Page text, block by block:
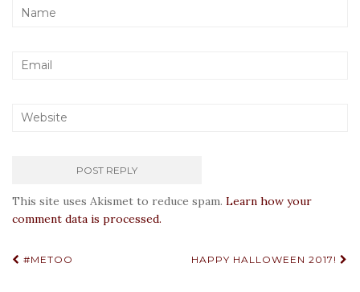
This site uses Akismet to reduce spam. Learn how your
comment data is processed.
Post
#METOO HAPPY HALLOWEEN 2017!